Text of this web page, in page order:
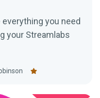
you need
your Streamlabs